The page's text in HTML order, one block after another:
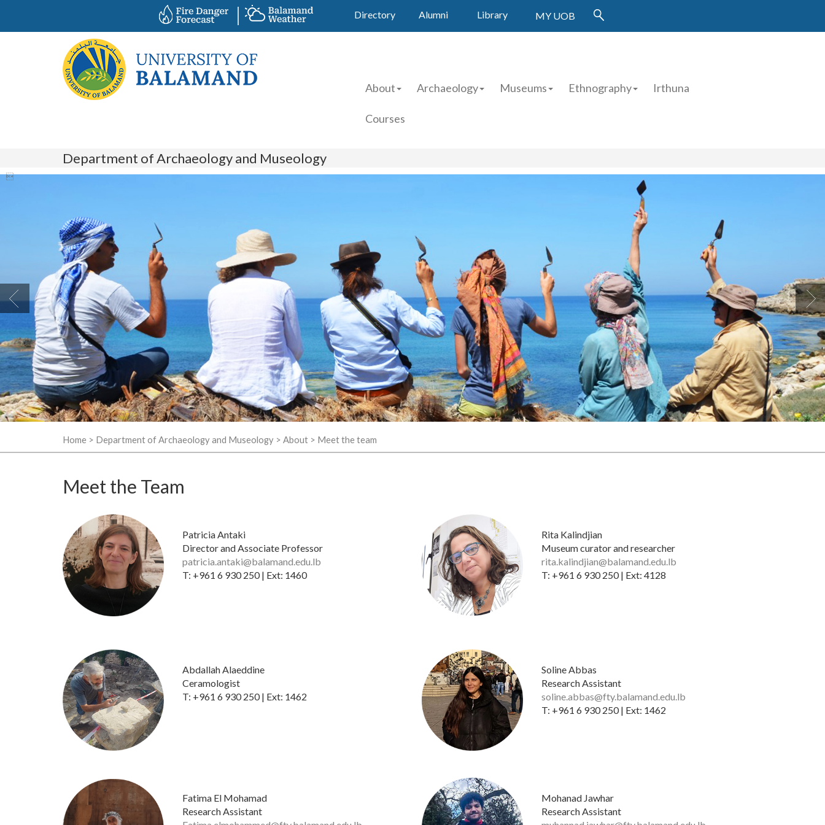
Directory Alumni Library MY UOB
About Archaeology Museums Ethnography Irthuna
Courses
Department of Archaeology and Museology

Home > Department of Archaeology and Museology > About > Meet the team
Meet the Team
Patricia Antaki
Director and Associate Professor
patricia.antaki@balamand.edu.lb
T: +961 6 930 250 | Ext: 1460
Rita Kalindjian
Museum curator and researcher
rita.kalindjian@balamand.edu.lb
T: +961 6 930 250 | Ext: 4128
Abdallah Alaeddine
Ceramologist
T: +961 6 930 250 | Ext: 1462
Soline Abbas
Research Assistant
soline.abbas@fty.balamand.edu.lb
T: +961 6 930 250 | Ext: 1462
Fatima El Mohamad
Research Assistant
Mohanad Jawhar
Research Assistant